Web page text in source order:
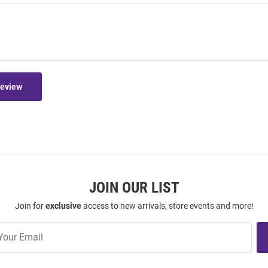
JOIN OUR LIST
Join forexclusiveaccess to new arrivals, store events and more!